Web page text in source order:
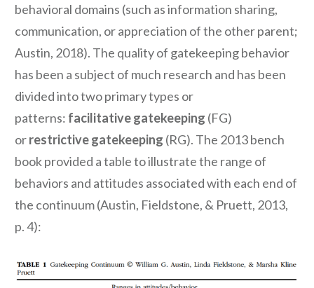
behavioral domains (such as information sharing,
communication, or appreciation of the other parent;
Austin, 2018). The quality of gatekeeping behavior
has been a subject of much research and has been
divided into two primary types or
patterns: facilitative gatekeeping (FG)
orrestrictive gatekeeping (RG). The 2013 bench
book provided a table to illustrate the range of
behaviors and attitudes associated with each end of
the continuum (Austin, Fieldstone, & Pruett, 2013,
p. 4):